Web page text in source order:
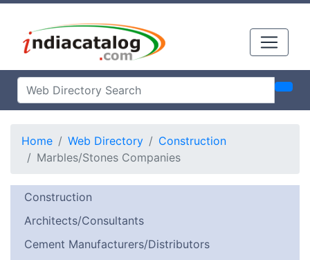
Home Web Directory
Construction
Marbles/Stones Companies
Construction
Architects/Consultants
Cement Manufacturers/Distributors